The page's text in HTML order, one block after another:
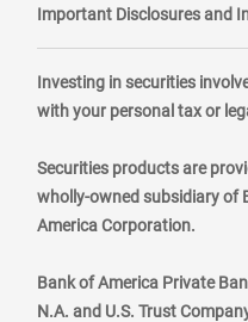
Important Disclosures and
Investing in securities
with your personal tax or
Securities products are
wholly-owned subsidiary of
America Corporation.
Bank of America Private
N.A. and U.S. Trust